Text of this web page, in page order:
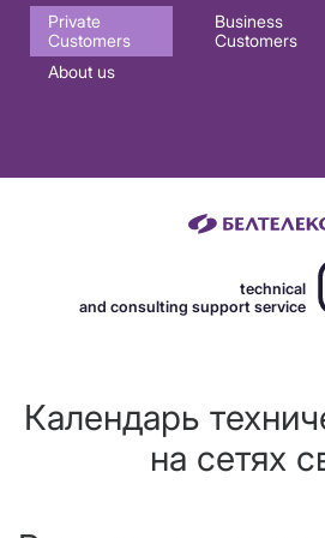
Основная
навигация
Private
Customers
Business
Customers
About us
technical
and consulting support service
Календарь
на сетях